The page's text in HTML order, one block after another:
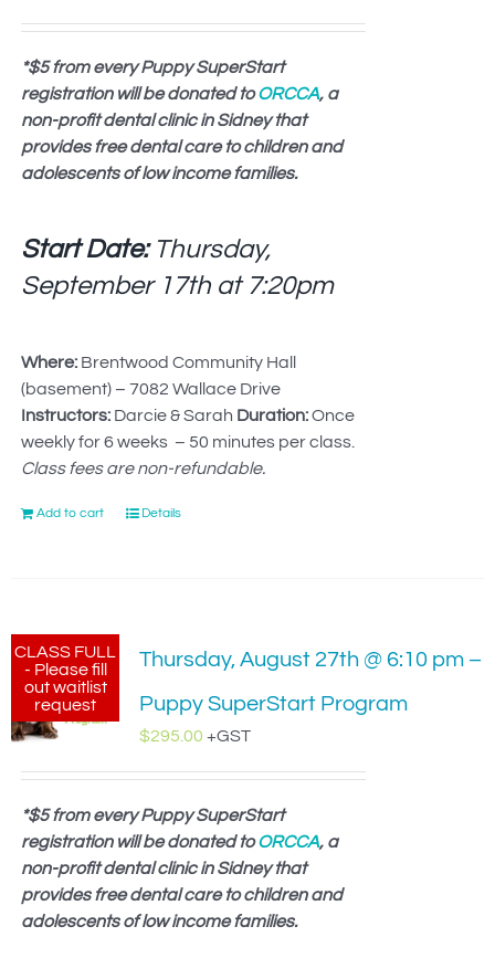
ACCOUNT LOGIN
CART
*$5 from every Puppy SuperStart
registration will be donated toORCCA, a
non-profit dental clinic in Sidney that
provides free dental care to children and
adolescents of low income families.
Start Date:Thursday,
September 17th at 7:20pm
Where:Brentwood Community Hall
(basement) – 7082 Wallace Drive
Instructors: Darcie & Sarah Duration:Once
weekly for 6 weeks – 50 minutes per class.
Class fees are non-refundable.
Add to cart Details
CLASS FULL
- Please fill
out waitlist
request
Thursday, August 27th @ 6:10 pm –
Puppy SuperStart Program
$295.00 +GST
*$5 from every Puppy SuperStart
registration will be donated toORCCA, a
non-profit dental clinic in Sidney that
provides free dental care to children and
adolescents of low income families.